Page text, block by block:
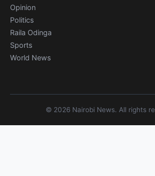
Opinion
Politics
Raila Odinga
Sports
World News
© 2026 Nairobi News. All rights